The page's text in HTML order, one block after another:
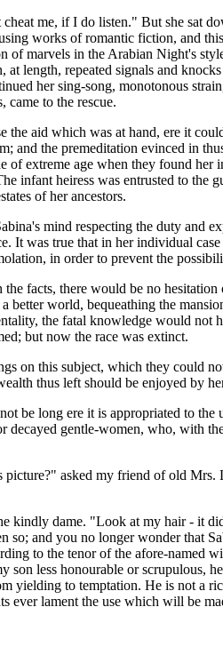
me, if I do listen." But she sat
works of romantic fiction, and
marvels in the Arabian Night's
length, repeated signals and
her sing-song, monotonous
came to the rescue.
the aid which was at hand, ere it
and the premeditation evinced in
of extreme age when they found
infant heiress was entrusted to the
of her ancestors.
mind respecting the duty
It was true that in her individual
in order to prevent the
facts, there would be no
world, bequeathing the
the fatal knowledge would not
but now the race was extinct.
on this subject, which they could
thus left should be enjoyed by
be long ere it is appropriated to
decayed gentle-women, who, with
asked my friend of old
kindly dame. "Look at my hair - it
and you no longer wonder that
to the tenor of the afore-
less honourable or scrupulous,
yielding to temptation. He is not a
ever lament the use which will be